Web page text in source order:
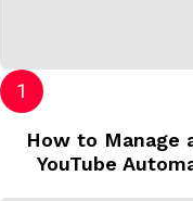
How to Manage
YouTube